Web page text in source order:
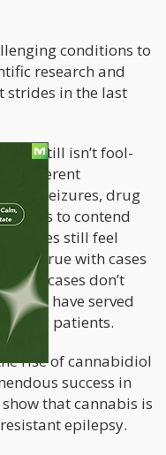
conditions to
research and
strides in the last
still isn’t fool-
different
of seizures, drug
effects to contend
still feel
true with cases
cases don’t
which have served
patients.
rise of cannabidiol
success in
that cannabis is
epilepsy.